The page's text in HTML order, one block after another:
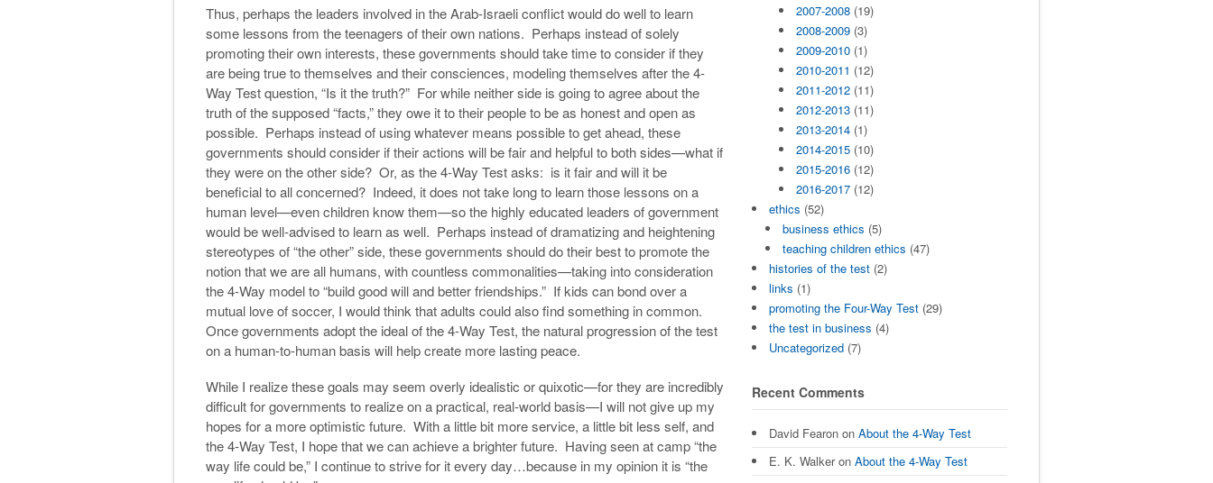
Thus, perhaps the leaders involved in the Arab-Israeli conflict would do well to learn
some lessons from the teenagers of their own nations. Perhaps instead of solely
promoting their own interests, these governments should take time to consider if they
are being true to themselves and their consciences, modeling themselves after the 4-
Way Test question, “Is it the truth?” For while neither side is going to agree about the
truth of the supposed “facts,” they owe it to their people to be as honest and open as
possible. Perhaps instead of using whatever means possible to get ahead, these
governments should consider if their actions will be fair and helpful to both sides—what if
they were on the other side? Or, as the 4-Way Test asks: is it fair and will it be
beneficial to all concerned? Indeed, it does not take long to learn those lessons on a
human level—even children know them—so the highly educated leaders of government
would be well-advised to learn as well. Perhaps instead of dramatizing and heightening
stereotypes of “the other” side, these governments should do their best to promote the
notion that we are all humans, with countless commonalities—taking into consideration
the 4-Way model to “build good will and better friendships.” If kids can bond over a
mutual love of soccer, I would think that adults could also find something in common.
Once governments adopt the ideal of the 4-Way Test, the natural progression of the test
on a human-to-human basis will help create more lasting peace.
While I realize these goals may seem overly idealistic or quixotic—for they are incredibly
difficult for governments to realize on a practical, real-world basis—I will not give up my
hopes for a more optimistic future. With a little bit more service, a little bit less self, and
the 4-Way Test, I hope that we can achieve a brighter future. Having seen at camp “the
way life could be,” I continue to strive for it every day…because in my opinion it is “the
2007-2008(19)
2008-2009(3)
2009-2010(1)
2010-2011 (12)
2011-2012(11)
2012-2013(11)
2013-2014(1)
2014-2015(10)
2015-2016(12)
2016-2017(12)
ethics (52)
business ethics (5)
teaching children ethics (47)
histories of the test(2)
links (1)
promoting the Four-Way Test(29)
the test in business (4)
Uncategorized(7)
Recent Comments
David Fearonon About the 4-Way Test
E. K. Walkeron About the 4-Way Test